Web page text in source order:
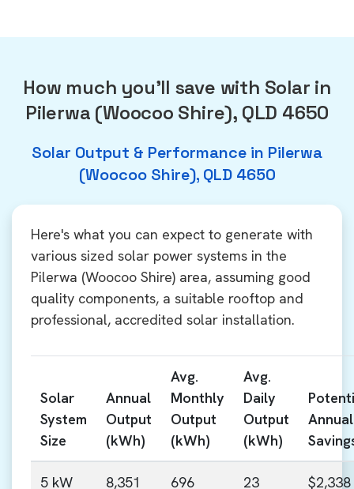
How much you'll save with Solar in
Pilerwa (Woocoo Shire), QLD 4650
Solar Output & Performance in Pilerwa
(Woocoo Shire), QLD 4650
Here's what you can expect to generate with
various sized solar power systems in the
Pilerwa (Woocoo Shire) area, assuming good
quality components, a suitable rooftop and
professional, accredited solar installation.
Solar
System
Size
Annual
Output
(kWh)
Avg.
Monthly
Output
(kWh)
Avg.
Daily
Output
(kWh)
Annual
5 kW
8,351
696
23
$2,338